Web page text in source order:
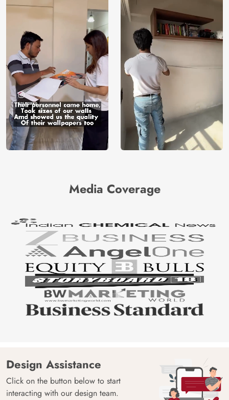
Media Coverage
Design Assistance
Click on the button below to start
interacting with our design team.